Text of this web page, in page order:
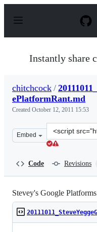
p
Instantly share
chitchcock /
ePlatformRant.md
Created October 12, 2011 15:53
Embed
Clone
this
Code Revisions
Stevey's Google